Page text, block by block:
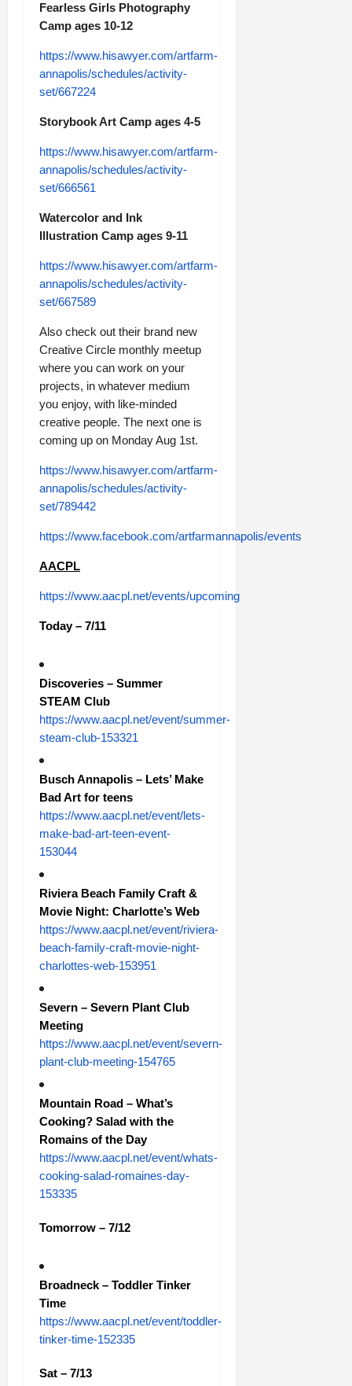
Fearless Girls Photography
Camp ages 10-12
https://www.hisawyer.com/artfarm-
annapolis/schedules/activity-
set/667224
Storybook Art Camp ages 4-5
https://www.hisawyer.com/artfarm-
annapolis/schedules/activity-
set/666561
Watercolor and Ink
Illustration Camp ages 9-11
https://www.hisawyer.com/artfarm-
annapolis/schedules/activity-
set/667589
Also check out their brand new
Creative Circle monthly meetup
where you can work on your
projects, in whatever medium
you enjoy, with like-minded
creative people. The next one is
coming up on Monday Aug 1st.
https://www.hisawyer.com/artfarm-
annapolis/schedules/activity-
set/789442
https://www.facebook.com/artfarmannapolis/events
AACPL
https://www.aacpl.net/events/upcoming
Today – 7/11
Discoveries – Summer
STEAM Club
https://www.aacpl.net/event/summer-
steam-club-153321
Busch Annapolis – Lets’ Make
Bad Art for teens
https://www.aacpl.net/event/lets-
make-bad-art-teen-event-
153044
Riviera Beach Family Craft &
Movie Night: Charlotte’s Web
https://www.aacpl.net/event/riviera-
beach-family-craft-movie-night-
charlottes-web-153951
Severn – Severn Plant Club
Meeting
https://www.aacpl.net/event/severn-
plant-club-meeting-154765
Mountain Road – What’s
Cooking? Salad with the
Romains of the Day
https://www.aacpl.net/event/whats-
cooking-salad-romaines-day-
153335
Tomorrow – 7/12
Broadneck – Toddler Tinker
Time
https://www.aacpl.net/event/toddler-
tinker-time-152335
Sat – 7/13